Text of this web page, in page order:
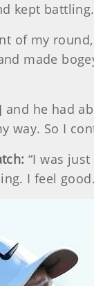
kept
of my
made
he had
way. So I
“I was
I feel